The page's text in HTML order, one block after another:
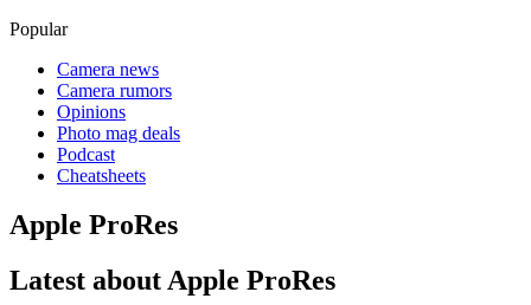
Popular
Camera news
Camera rumors
Opinions
Photo mag deals
Podcast
Cheatsheets
Apple ProRes
Latest about Apple ProRes